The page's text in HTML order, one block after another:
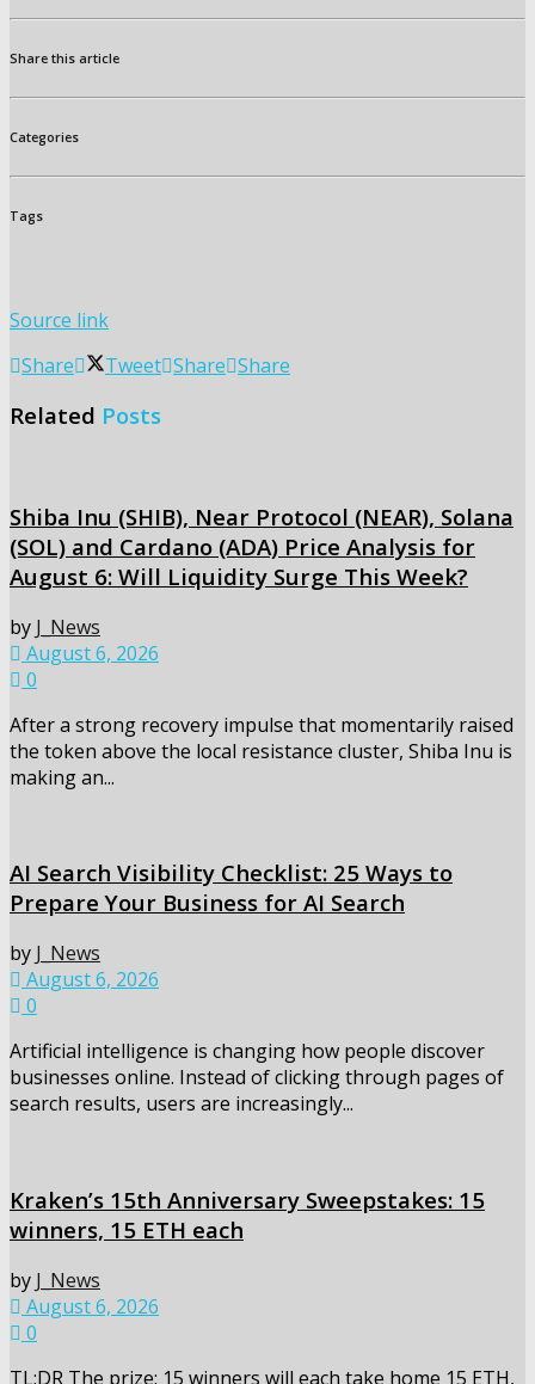
Share this article
Categories
Tags
Source link
Share
Tweet Share Share
Related Posts
Shiba Inu (SHIB), Near Protocol (NEAR), Solana
(SOL) and Cardano (ADA) Price Analysis for
August 6: Will Liquidity Surge This Week?
by J_News
August 6, 2026
0
After a strong recovery impulse that momentarily raised
the token above the local resistance cluster, Shiba Inu is
making an...
AI Search Visibility Checklist: 25 Ways to
Prepare Your Business for AI Search
by J_News
August 6, 2026
0
Artificial intelligence is changing how people discover
businesses online. Instead of clicking through pages of
search results, users are increasingly...
Kraken’s 15th Anniversary Sweepstakes: 15
winners, 15 ETH each
by J_News
August 6, 2026
0
TL;DR The prize: 15 winners will each take home 15 ETH,